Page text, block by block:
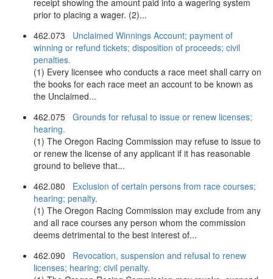
receipt showing the amount paid into a wagering system
prior to placing a wager. (2)...
462.073 Unclaimed Winnings Account; payment of
winning or refund tickets; disposition of proceeds; civil
penalties.
(1) Every licensee who conducts a race meet shall carry on
the books for each race meet an account to be known as
the Unclaimed...
462.075 Grounds for refusal to issue or renew licenses;
hearing.
(1) The Oregon Racing Commission may refuse to issue to
or renew the license of any applicant if it has reasonable
ground to believe that...
462.080 Exclusion of certain persons from race courses;
hearing; penalty.
(1) The Oregon Racing Commission may exclude from any
and all race courses any person whom the commission
deems detrimental to the best interest of...
462.090 Revocation, suspension and refusal to renew
licenses; hearing; civil penalty.